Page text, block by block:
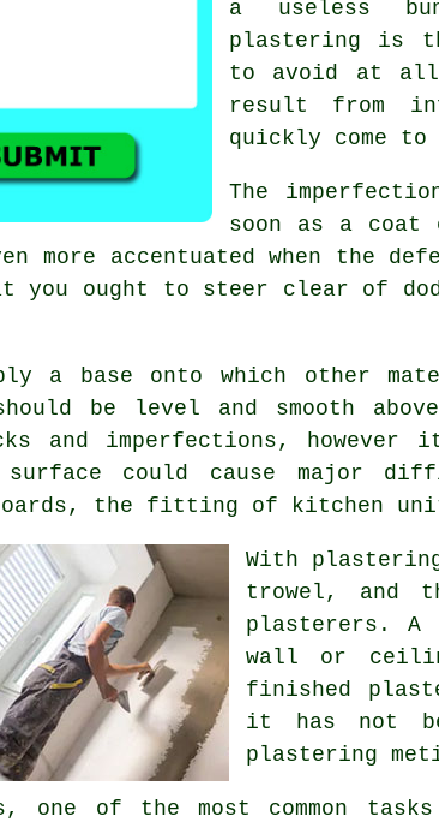
a useless
plastering is
to avoid at all
result from
quickly come
The
soon as a
more accentuated when the
you ought to steer clear of
a base onto which other
be level and smooth
and imperfections,
surface could cause major
the fitting of kitchen
With
trowel , and
plasterers. A
wall or
finished
it has not
plastering
one of the most common